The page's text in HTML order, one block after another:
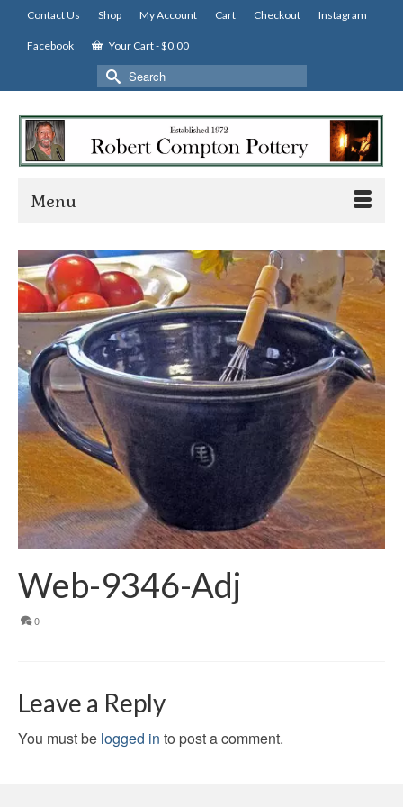
Contact Us Shop My Account Cart Checkout Instagram
Facebook Your Cart-$0.00
Search
for:
Menu
Web-9346-Adj
0
Leave a Reply
You must be logged in to post a comment.